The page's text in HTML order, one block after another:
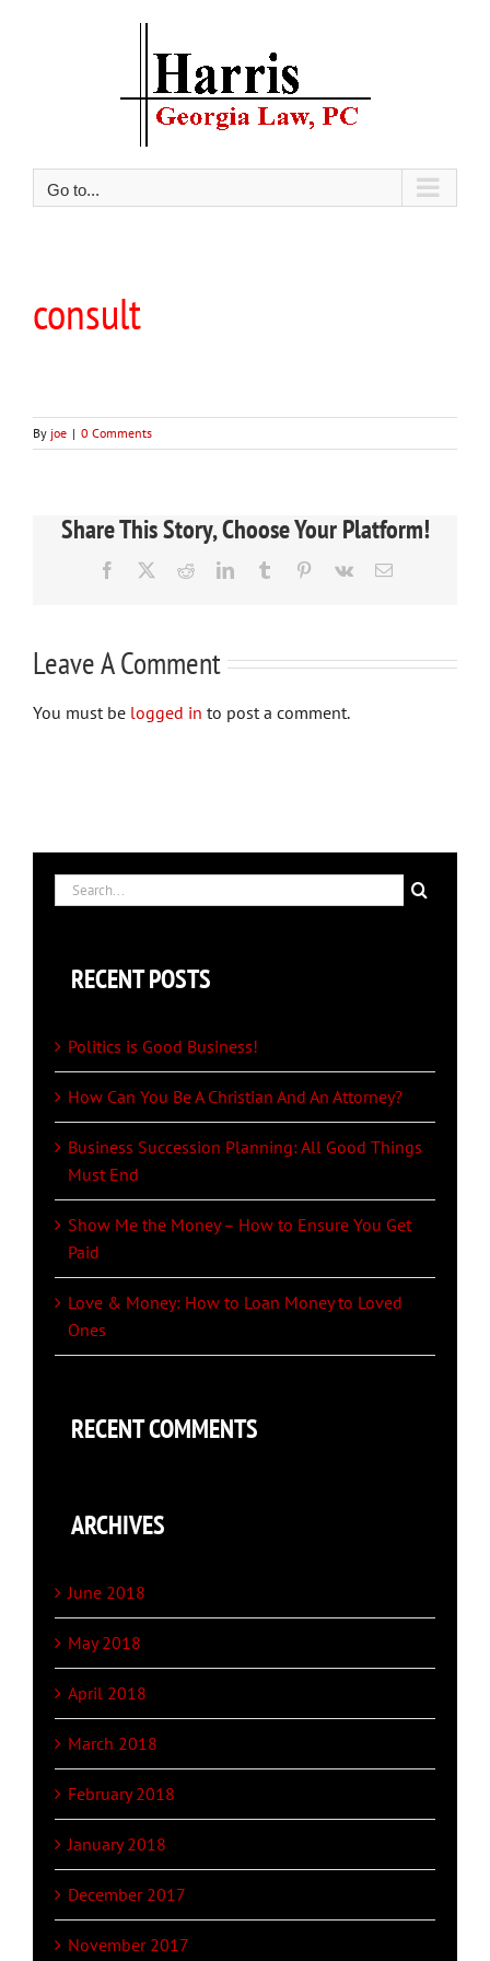
Go to...
consult
By joe | 0 Comments
Share This Story, Choose Your Platform!
Facebook RedditLinkedInTumblr Pinterest
Vk Email
Leave A Comment
You must be logged in to post a comment.
Search
for:
RECENT POSTS
Politics is Good Business!
How Can You Be A Christian And An Attorney?
Business Succession Planning: All Good Things
Must End
Show Me the Money – How to Ensure You Get
Paid
Love & Money: How to Loan Money to Loved
Ones
RECENT COMMENTS
ARCHIVES
June 2018
May 2018
April 2018
March 2018
February 2018
January 2018
December 2017
November 2017